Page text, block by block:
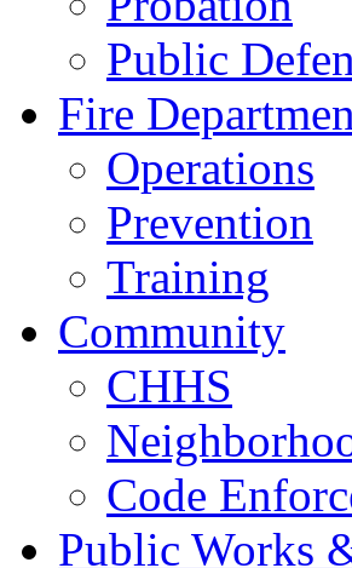
Public
Fire
Operations
Prevention
Training
Community
CHHS
Code
Public Works